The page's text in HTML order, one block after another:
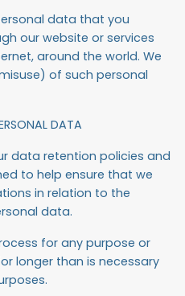
data that you
our website or services
around the world. We
of such personal
DATA
data retention policies and
to help ensure that we
in relation to the
data.
for any purpose or
longer than is necessary